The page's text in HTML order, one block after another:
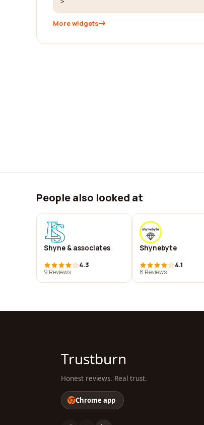
More widgets
People also looked at
Shyne & associates
4.3
9 Reviews
Shynebyte
4.1
8 Reviews
Trustburn
Honest reviews. Real trust.
Chrome app